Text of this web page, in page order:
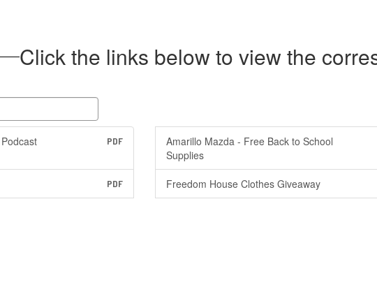
Click the links below to view the
PDF
PDF
Amarillo Mazda - Free Back to School
Supplies
Freedom House Clothes Giveaway